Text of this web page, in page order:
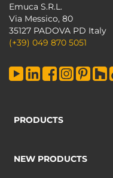
Emuca S.R.L.
Via Messico, 80
35127 PADOVA PD Italy
(+39) 049 870 5051
PRODUCTS
NEW PRODUCTS